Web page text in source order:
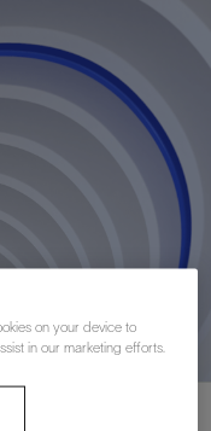
on your device to
in our marketing efforts.